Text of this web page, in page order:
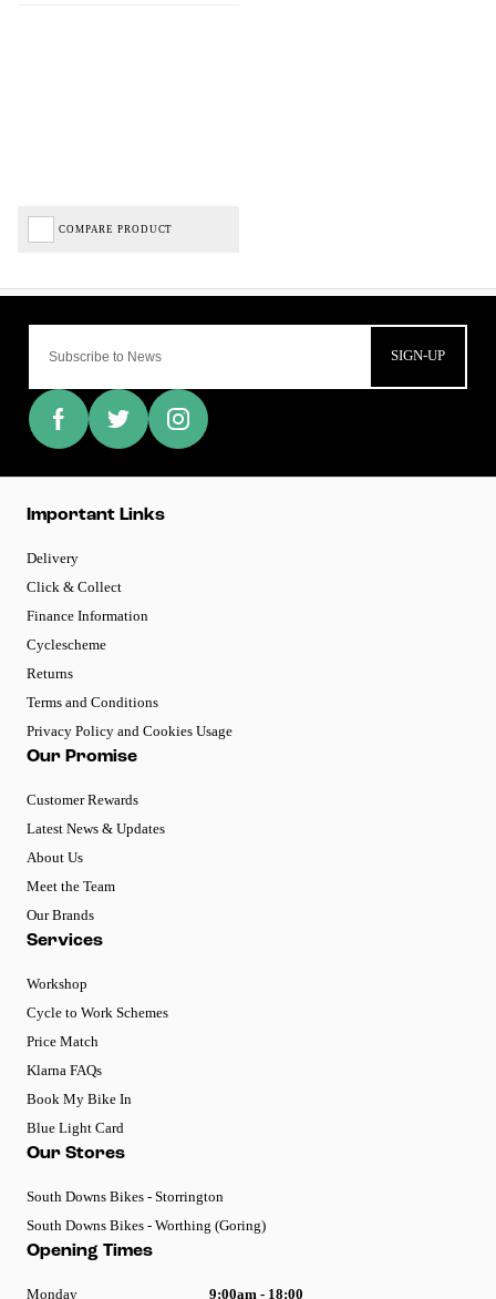
COMPARE PRODUCT
SIGN-UP
Important Links
Delivery
Click & Collect
Finance Information
Cyclescheme
Returns
Terms and Conditions
Privacy Policy and Cookies Usage
Our Promise
Customer Rewards
Latest News & Updates
About Us
Meet the Team
Our Brands
Services
Workshop
Cycle to Work Schemes
Price Match
Klarna FAQs
Book My Bike In
Blue Light Card
Our Stores
South Downs Bikes - Storrington
South Downs Bikes - Worthing (Goring)
Opening Times
Monday 9:00am - 18:00